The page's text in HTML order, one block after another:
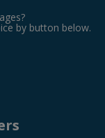
by button below.